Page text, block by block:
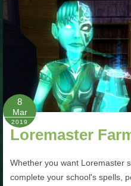
W101 SpellMaker
W101 Pet Talent Calculator
Trivia Machine
Full Pirate101 Skills List
P101 Skills Calculator
8
Mar
2019
Loremaster
Whether you want Loremaster
complete your school's spells,